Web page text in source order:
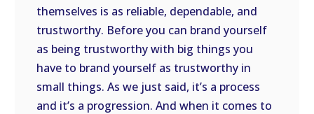
themselves is as reliable, dependable, and
trustworthy. Before you can brand yourself
as being trustworthy with big things you
have to brand yourself as trustworthy in
small things. As we just said, it’s a process
and it’s a progression. And when it comes to